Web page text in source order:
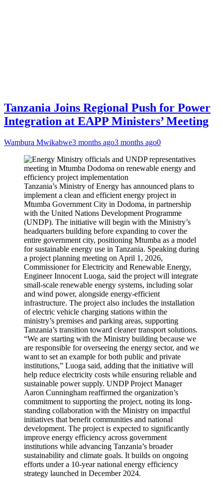
Tanzania Joins Regional Push for Power
Integration at EAPP Ministers’ Meeting
Wambura Mwikabwe3 months ago3 months ago0
Tanzania’s Ministry of Energy has announced plans to
implement a clean and efficient energy project in
Mtumba Government City in Dodoma, in partnership
with the United Nations Development Programme
(UNDP). The initiative will begin with the Ministry’s
headquarters building before expanding to cover the
entire government city, positioning Mtumba as a model
for sustainable energy use in Tanzania. Speaking during
a project planning meeting on April 1, 2026,
Commissioner for Electricity and Renewable Energy,
Engineer Innocent Luoga, said the project will integrate
small-scale renewable energy systems, including solar
and wind power, alongside energy-efficient
infrastructure. The project also includes the installation
of electric vehicle charging stations within the
ministry’s premises and parking areas, supporting
Tanzania’s transition toward cleaner transport solutions.
“We are starting with the Ministry building because we
are responsible for overseeing the energy sector, and we
want to set an example for both public and private
institutions,” Luoga said, adding that the initiative will
help reduce electricity costs while ensuring reliable and
sustainable power supply. UNDP Project Manager
Aaron Cunningham reaffirmed the organization’s
commitment to supporting the project, noting its long-
standing collaboration with the Ministry on impactful
initiatives that benefit communities and national
development. The project is expected to significantly
improve energy efficiency across government
institutions while advancing Tanzania’s broader
sustainability and climate goals. It builds on ongoing
efforts under a 10-year national energy efficiency
strategy launched in December 2024.